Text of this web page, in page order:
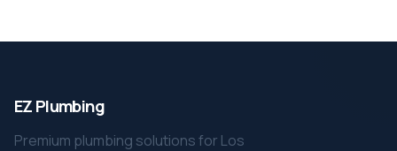
EZ Plumbing
Premium plumbing solutions for Los